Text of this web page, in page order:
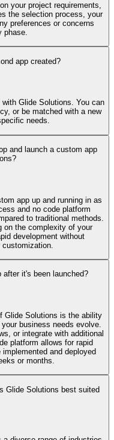
your project requirements,
the selection process, your
preferences or concerns
phase.
app created?
Glide Solutions. You can
or be matched with a new
needs.
and launch a custom app
app up and running in as
and no code platform
to traditional methods.
on the complexity of your
development without
it's been launched?
Glide Solutions is the ability
business needs evolve.
or integrate with additional
platform allows for rapid
and deployed
or months.
Glide Solutions best suited